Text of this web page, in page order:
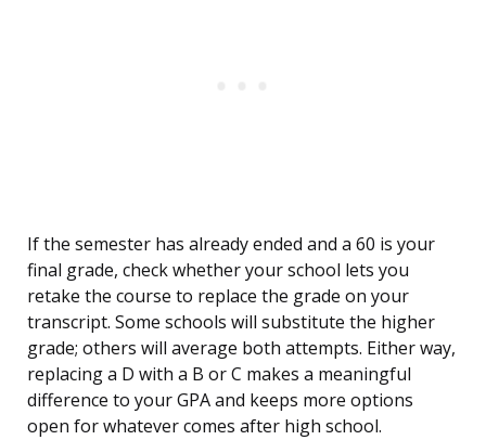
If the semester has already ended and a 60 is your
final grade, check whether your school lets you
retake the course to replace the grade on your
transcript. Some schools will substitute the higher
grade; others will average both attempts. Either way,
replacing a D with a B or C makes a meaningful
difference to your GPA and keeps more options
open for whatever comes after high school.